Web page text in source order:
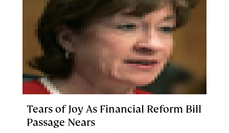
Tears of Joy As Financial Reform Bill
Passage Nears